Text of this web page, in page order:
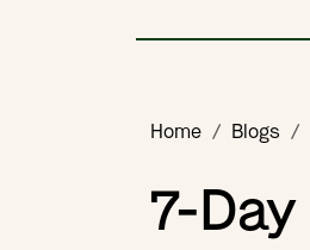
Home Blogs
7-